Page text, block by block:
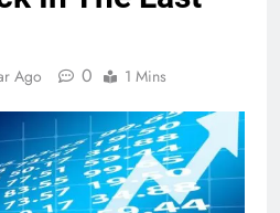
Ago 0 1 Mins